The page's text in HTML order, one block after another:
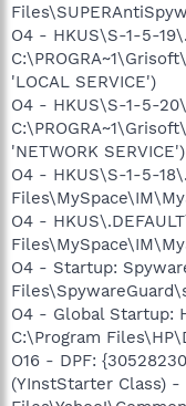
O4 - HKUS\S-1-5-
'LOCAL SERVICE')
O4 - HKUS\S-1-5-
'NETWORK SERVICE')
O4 - HKUS\S-1-5-
O4 -
O4 - Startup:
O4 - Global Startup:
C:\Program
O16 - DPF:
(YInstStarter Class) -